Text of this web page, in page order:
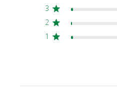
3
2
1